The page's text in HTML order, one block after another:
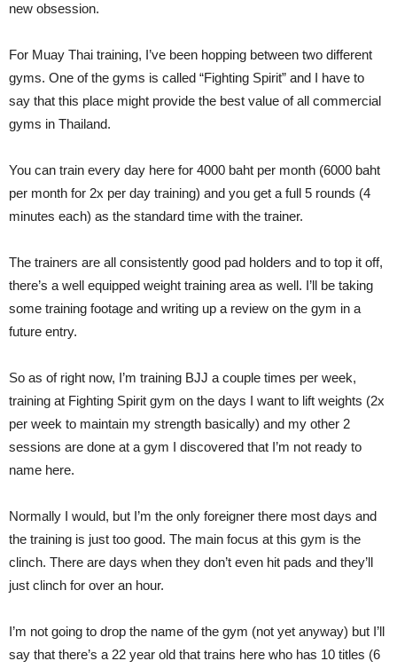
new obsession.
For Muay Thai training, I’ve been hopping between two different
gyms. One of the gyms is called “Fighting Spirit” and I have to
say that this place might provide the best value of all commercial
gyms in Thailand.
You can train every day here for 4000 baht per month (6000 baht
per month for 2x per day training) and you get a full 5 rounds (4
minutes each) as the standard time with the trainer.
The trainers are all consistently good pad holders and to top it off,
there’s a well equipped weight training area as well. I’ll be taking
some training footage and writing up a review on the gym in a
future entry.
So as of right now, I’m training BJJ a couple times per week,
training at Fighting Spirit gym on the days I want to lift weights (2x
per week to maintain my strength basically) and my other 2
sessions are done at a gym I discovered that I’m not ready to
name here.
Normally I would, but I’m the only foreigner there most days and
the training is just too good. The main focus at this gym is the
clinch. There are days when they don’t even hit pads and they’ll
just clinch for over an hour.
I’m not going to drop the name of the gym (not yet anyway) but I’ll
say that there’s a 22 year old that trains here who has 10 titles (6